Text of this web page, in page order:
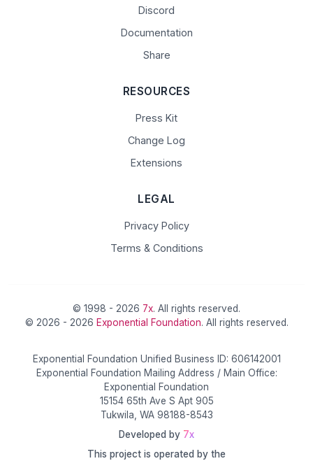
Discord
Documentation
Share
RESOURCES
Press Kit
Change Log
Extensions
LEGAL
Privacy Policy
Terms & Conditions
© 1998 - 2026 7x. All rights reserved.
© 2026 - 2026 Exponential Foundation. All rights reserved.
Exponential Foundation Unified Business ID: 606142001
Exponential Foundation Mailing Address / Main Office:
Exponential Foundation
15154 65th Ave S Apt 905
Tukwila, WA 98188-8543
Developed by 7x
This project is operated by the